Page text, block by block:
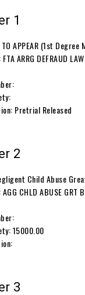
1
APPEAR (1st Degree
ARRG DEFRAUD
Pretrial Released
2
Child Abuse
CHLD ABUSE GRT
15000.00
3